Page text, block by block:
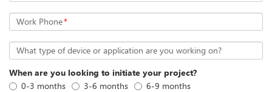
Work Phone*
What type of device or application are you working on?
When are you looking to initiate your project?
0-3 months
3-6 months
6-9 months